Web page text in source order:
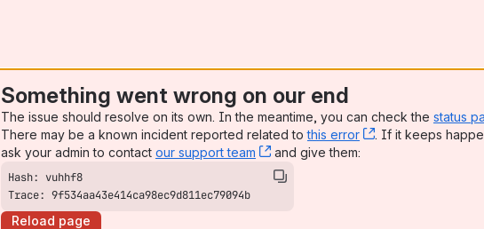
Something went wrong on our end
The issue should resolve on its own. In the meantime, you can check the status
There may be a known incident reported related tothis error , (opens new
. If it keeps
ask your admin to contact our support team , (opens new window)
and give them:
Trace: 9f534aa43e414ca98ec9d811ec79094b
Reload page